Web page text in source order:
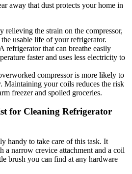
away that dust protects your home in
relieving the strain on the compressor,
usable life of your refrigerator.
A refrigerator that can breathe easily
faster and uses less electricity to
compressor is more likely to
Maintaining your coils reduces the risk
freezer and spoiled groceries.
for Cleaning Refrigerator
handy to take care of this task. It
a narrow crevice attachment and a coil
brush you can find at any hardware